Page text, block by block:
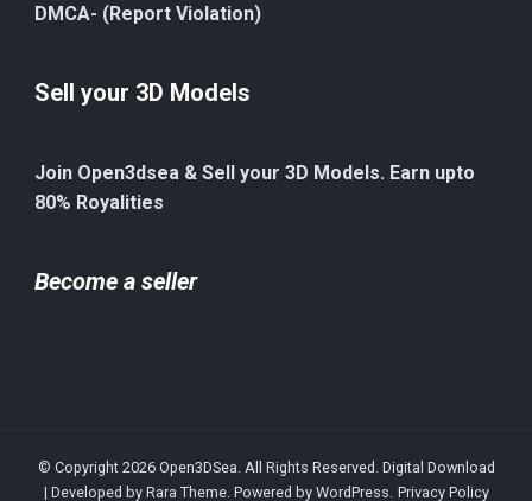
DMCA- (Report Violation)
Sell your 3D Models
Join Open3dsea & Sell your 3D Models. Earn upto
80% Royalities
Become a seller
© Copyright 2026 Open3DSea. All Rights Reserved. Digital Download
| Developed by Rara Theme. Powered by WordPress. Privacy Policy